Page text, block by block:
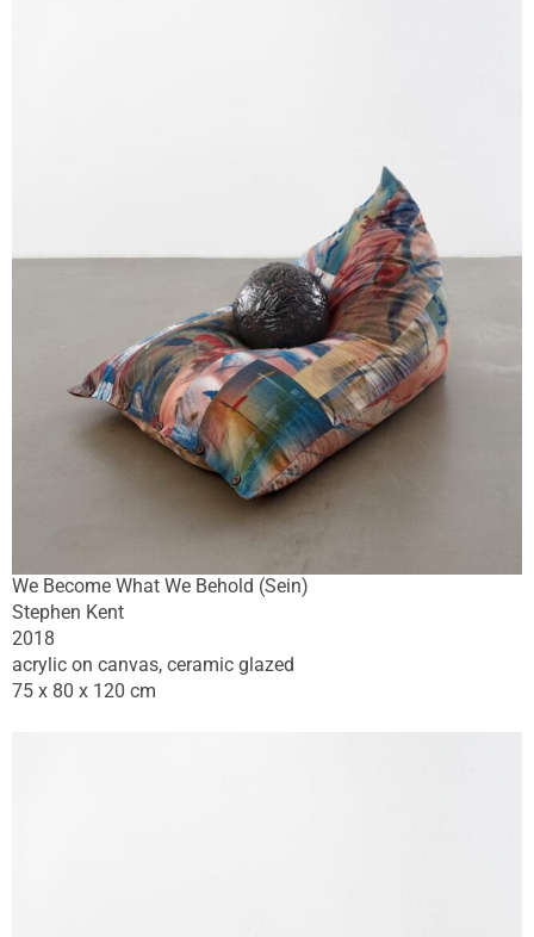
We Become What We Behold (Sein)
Stephen Kent
2018
acrylic on canvas, ceramic glazed
75 x 80 x 120 cm